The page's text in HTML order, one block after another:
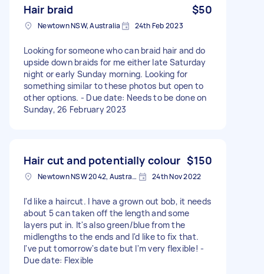
Hair braid $50
Newtown NSW, Australia 24th Feb 2023
Looking for someone who can braid hair and do
upside down braids for me either late Saturday
night or early Sunday morning. Looking for
something similar to these photos but open to
other options. - Due date: Needs to be done on
Sunday, 26 February 2023
Hair cut and potentially colour $150
Newtown NSW 2042, Australia 24th Nov 2022
I'd like a haircut. I have a grown out bob, it needs
about 5 can taken off the length and some
layers put in. It's also green/blue from the
midlengths to the ends and I'd like to fix that.
I've put tomorrow's date but I'm very flexible! -
Due date: Flexible